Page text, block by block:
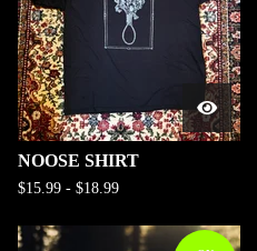
NOOSE SHIRT
$15.99 - $18.99